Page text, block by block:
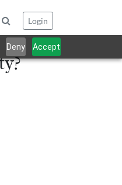
Deny Accept
Login